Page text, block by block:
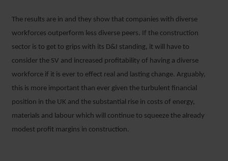
The results are in and they show that companies with diverse
workforces outperform less diverse peers. If the construction
sector is to get to grips with its D&I standing, it will have to
consider the SV and increased profitability of having a diverse
workforce if it is ever to effect real and lasting change. Arguably,
this is more important than ever given the turbulent financial
position in the UK and the substantial rise in costs of energy,
materials and labour which will continue to squeeze the already
modest profit margins in construction.